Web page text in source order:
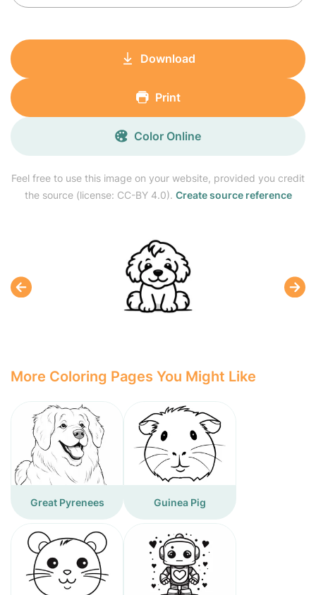
Feel free to use this image on your website, provided you credit
the source (license: CC-BY 4.0). Create source reference
Download
Print
Color Online
More Coloring Pages You Might Like
Great Pyrenees Guinea Pig